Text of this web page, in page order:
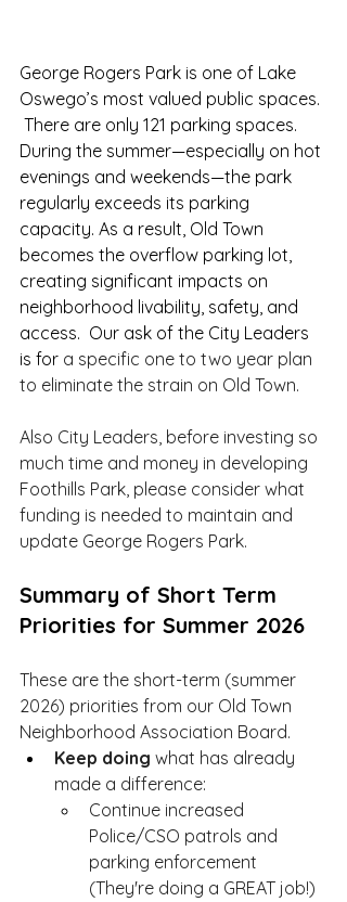
George Rogers Park is one of Lake
Oswego’s most valued public spaces.
There are only 121 parking spaces.
During the summer—especially on hot
evenings and weekends—the park
regularly exceeds its parking
capacity. As a result, Old Town
becomes the overflow parking lot,
creating significant impacts on
neighborhood livability, safety, and
access.  Our ask of the City Leaders
is for a specific one to two year plan
to eliminate the strain on Old Town.
Also City Leaders, before investing so
much time and money in developing
Foothills Park, please consider what
funding is needed to maintain and
update George Rogers Park.
Summary of Short Term
Priorities for Summer 2026
These are the short-term (summer
2026) priorities from our Old Town
Neighborhood Association Board.
Keep doing what has already
made a difference:
Continue increased
Police/CSO patrols and
parking enforcement
(They're doing a GREAT job!)